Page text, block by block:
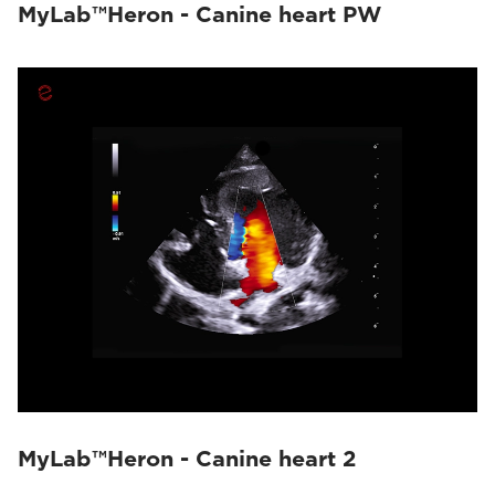
MyLab™Heron - Canine heart PW
MyLab™Heron - Canine heart 2